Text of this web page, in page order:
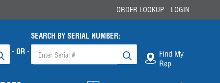
ORDER LOOKUP LOGIN
- OR -
SEARCH BY SERIAL NUMBER:
Find My
Rep